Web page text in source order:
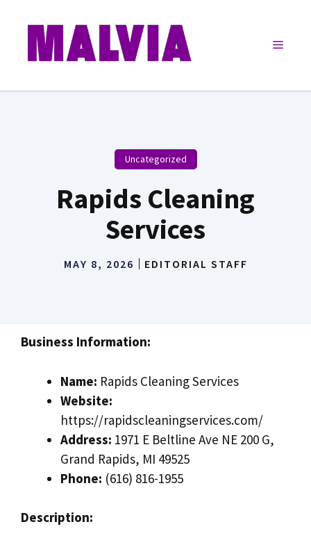
content
Menu
Uncategorized
Rapids Cleaning
Services
MAY 8, 2026 EDITORIAL STAFF
Business Information:
Name: Rapids Cleaning Services
Website:
https://rapidscleaningservices.com/
Address: 1971 E Beltline Ave NE 200 G,
Grand Rapids, MI 49525
Phone: (616) 816-1955
Description: